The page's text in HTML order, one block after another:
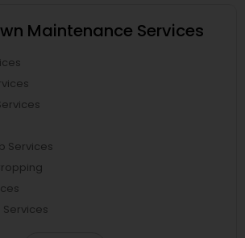
Maintenance Services
Services
Services